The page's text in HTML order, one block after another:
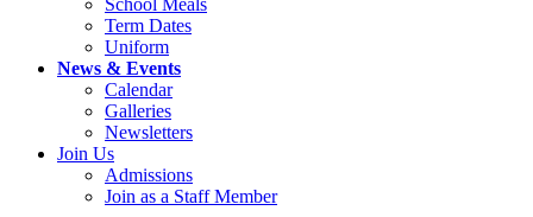
Term Dates
Uniform
News & Events
Calendar
Galleries
Newsletters
Join Us
Admissions
Join as a Staff Member